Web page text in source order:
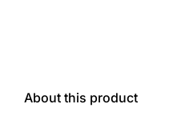
About this product